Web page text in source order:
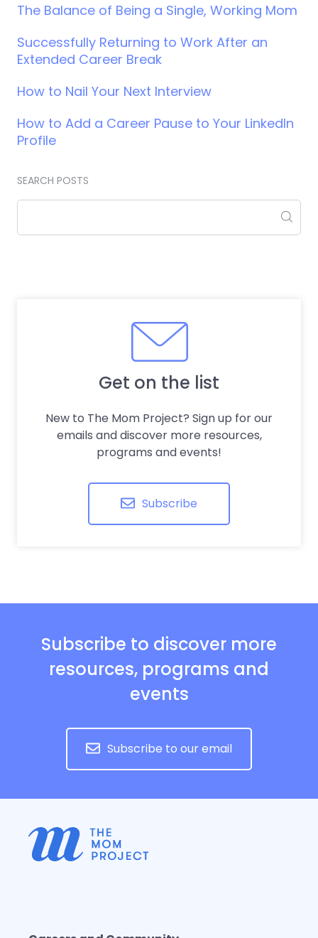
The Balance of Being a Single, Working Mom
Successfully Returning to Work After an
Extended Career Break
How to Nail Your Next Interview
How to Add a Career Pause to Your LinkedIn
Profile
SEARCH POSTS
Get on the list
New to The Mom Project? Sign up for our
emails and discover more resources,
programs and events!
Subscribe
Subscribe to discover more
resources, programs and
events
Subscribe to our email